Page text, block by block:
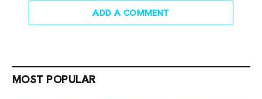
ADD A COMMENT
MOST POPULAR